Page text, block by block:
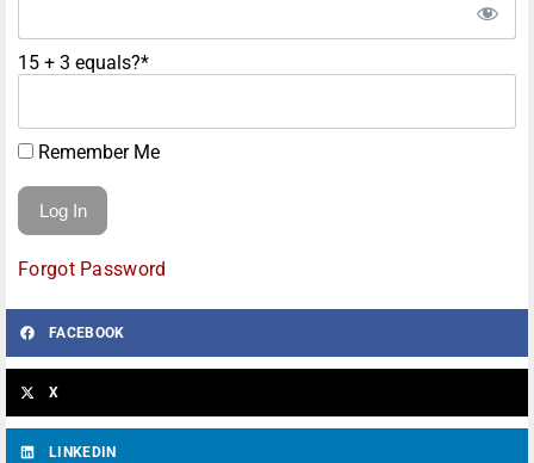
15 + 3 equals?*
Remember Me
Forgot Password
FACEBOOK
X
LINKEDIN